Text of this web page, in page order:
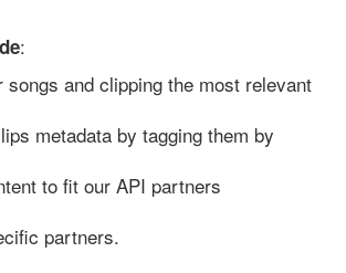
:
and clipping the most relevant
metadata by tagging them by
to fit our API partners
partners.